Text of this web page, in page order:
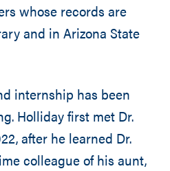
whose records are
and in Arizona State
internship has been
Holliday first met Dr.
after he learned Dr.
colleague of his aunt,